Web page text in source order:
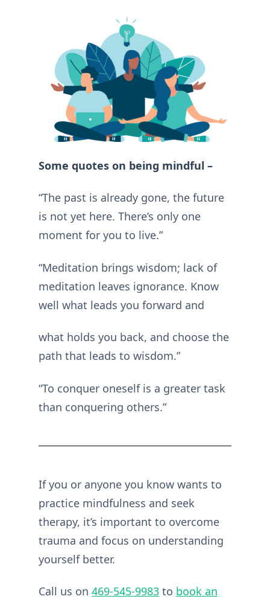
Some quotes on being mindful –
“The past is already gone, the future
is not yet here. There’s only one
moment for you to live.”
“Meditation brings wisdom; lack of
meditation leaves ignorance. Know
well what leads you forward and
what holds you back, and choose the
path that leads to wisdom.”
“To conquer oneself is a greater task
than conquering others.”
If you or anyone you know wants to
practice mindfulness and seek
therapy, it’s important to overcome
trauma and focus on understanding
yourself better.
Call us on 469-545-9983 to book an